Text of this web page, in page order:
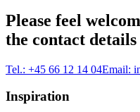
Please feel
the contact details
Tel.: +45 66 12 14 04Email:
Inspiration